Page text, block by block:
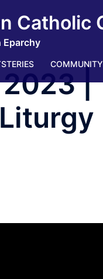
Catholic
Eparchy
COMMUNITY
|